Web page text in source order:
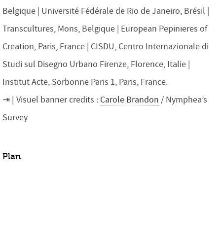
Belgique | Université Fédérale de Rio de Janeiro, Brésil |
Transcultures, Mons, Belgique | European Pepinieres of
Creation, Paris, France | CISDU, Centro Internazionale di
Studi sul Disegno Urbano Firenze, Florence, Italie |
Institut Acte, Sorbonne Paris 1, Paris, France.
Visuel banner credits : Carole Brandon / Nymphea’s
Survey
Plan